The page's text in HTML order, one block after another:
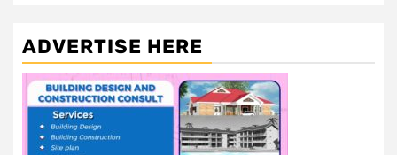
ADVERTISE HERE